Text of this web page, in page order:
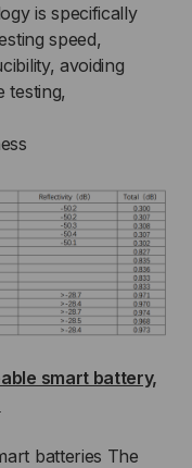
is specifically
speed,
avoiding
testing,
smart battery,
batteries The